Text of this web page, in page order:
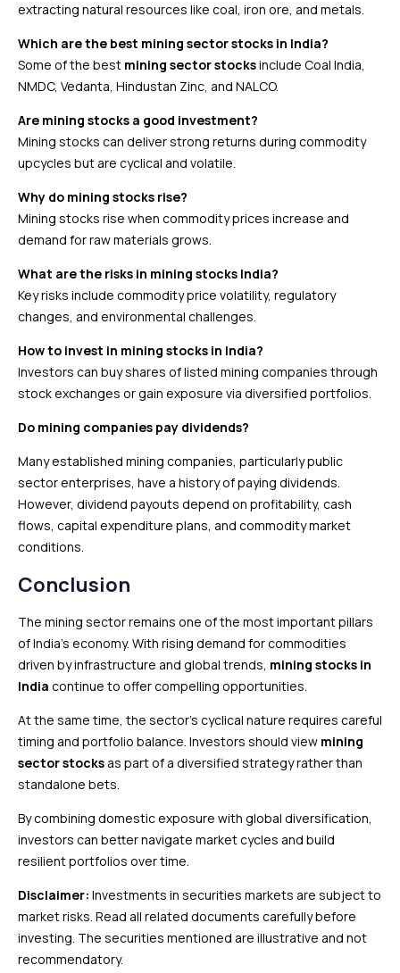
extracting natural resources like coal, iron ore, and metals.
Which are the best mining sector stocks in India?
Some of the best mining sector stocksinclude Coal India,
NMDC, Vedanta, Hindustan Zinc, and NALCO.
Are mining stocks a good investment?
Mining stocks can deliver strong returns during commodity
upcycles but are cyclical and volatile.
Why do mining stocks rise?
Mining stocks rise when commodity prices increase and
demand for raw materials grows.
What are the risks in mining stocks India?
Key risks include commodity price volatility, regulatory
changes, and environmental challenges.
How to invest in mining stocks in India?
Investors can buy shares of listed mining companies through
stock exchanges or gain exposure via diversified portfolios.
Do mining companies pay dividends?
Many established mining companies, particularly public
sector enterprises, have a history of paying dividends.
However, dividend payouts depend on profitability, cash
flows, capital expenditure plans, and commodity market
conditions.
Conclusion
The mining sector remains one of the most important pillars
of India’s economy. With rising demand for commodities
driven by infrastructure and global trends, mining stocks in
India continue to offer compelling opportunities.
At the same time, the sector’s cyclical nature requires careful
timing and portfolio balance. Investors should view mining
sector stocks as part of a diversified strategy rather than
standalone bets.
By combining domestic exposure with global diversification,
investors can better navigate market cycles and build
resilient portfolios over time.
Disclaimer: Investments in securities markets are subject to
market risks. Read all related documents carefully before
investing. The securities mentioned are illustrative and not
recommendatory.